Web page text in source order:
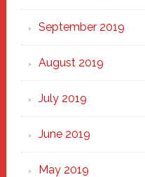
September 2019
August 2019
July 2019
June 2019
May 2019